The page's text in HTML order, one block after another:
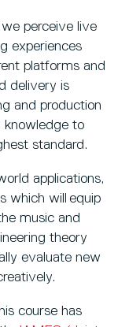
perceive live
experiences
platforms and
delivery is
and production
knowledge to
standard.
applications,
which will equip
music and
theory
evaluate new
course has